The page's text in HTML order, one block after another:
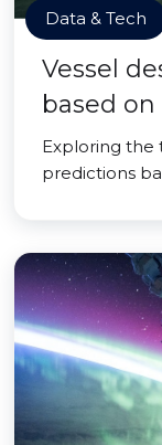
Data & Tech
Vessel
based
Exploring the
predictions